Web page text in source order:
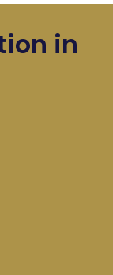
in